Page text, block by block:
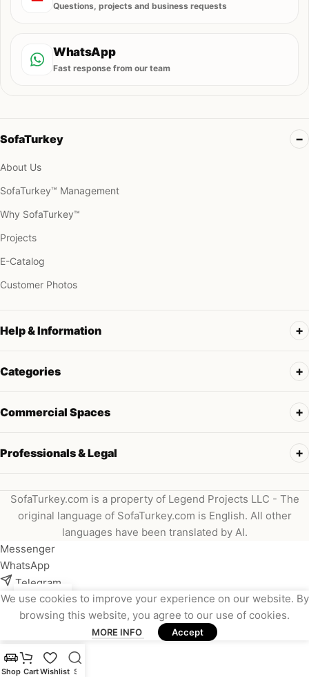
Questions, projects and business requests
WhatsApp
Fast response from our team
SofaTurkey
About Us
SofaTurkey™ Management
Why SofaTurkey™
Projects
E-Catalog
Customer Photos
Help & Information
Categories
Commercial Spaces
Professionals & Legal
SofaTurkey.com is a property of Legend Projects LLC - The
original language of SofaTurkey.com is English. All other
languages have been translated by AI.
Shop CartWishlist
We use cookies to improve your experience on our website. By
browsing this website, you agree to our use of cookies.
MORE INFO Accept
Messenger
WhatsApp
Telegram
Instagram
Viber